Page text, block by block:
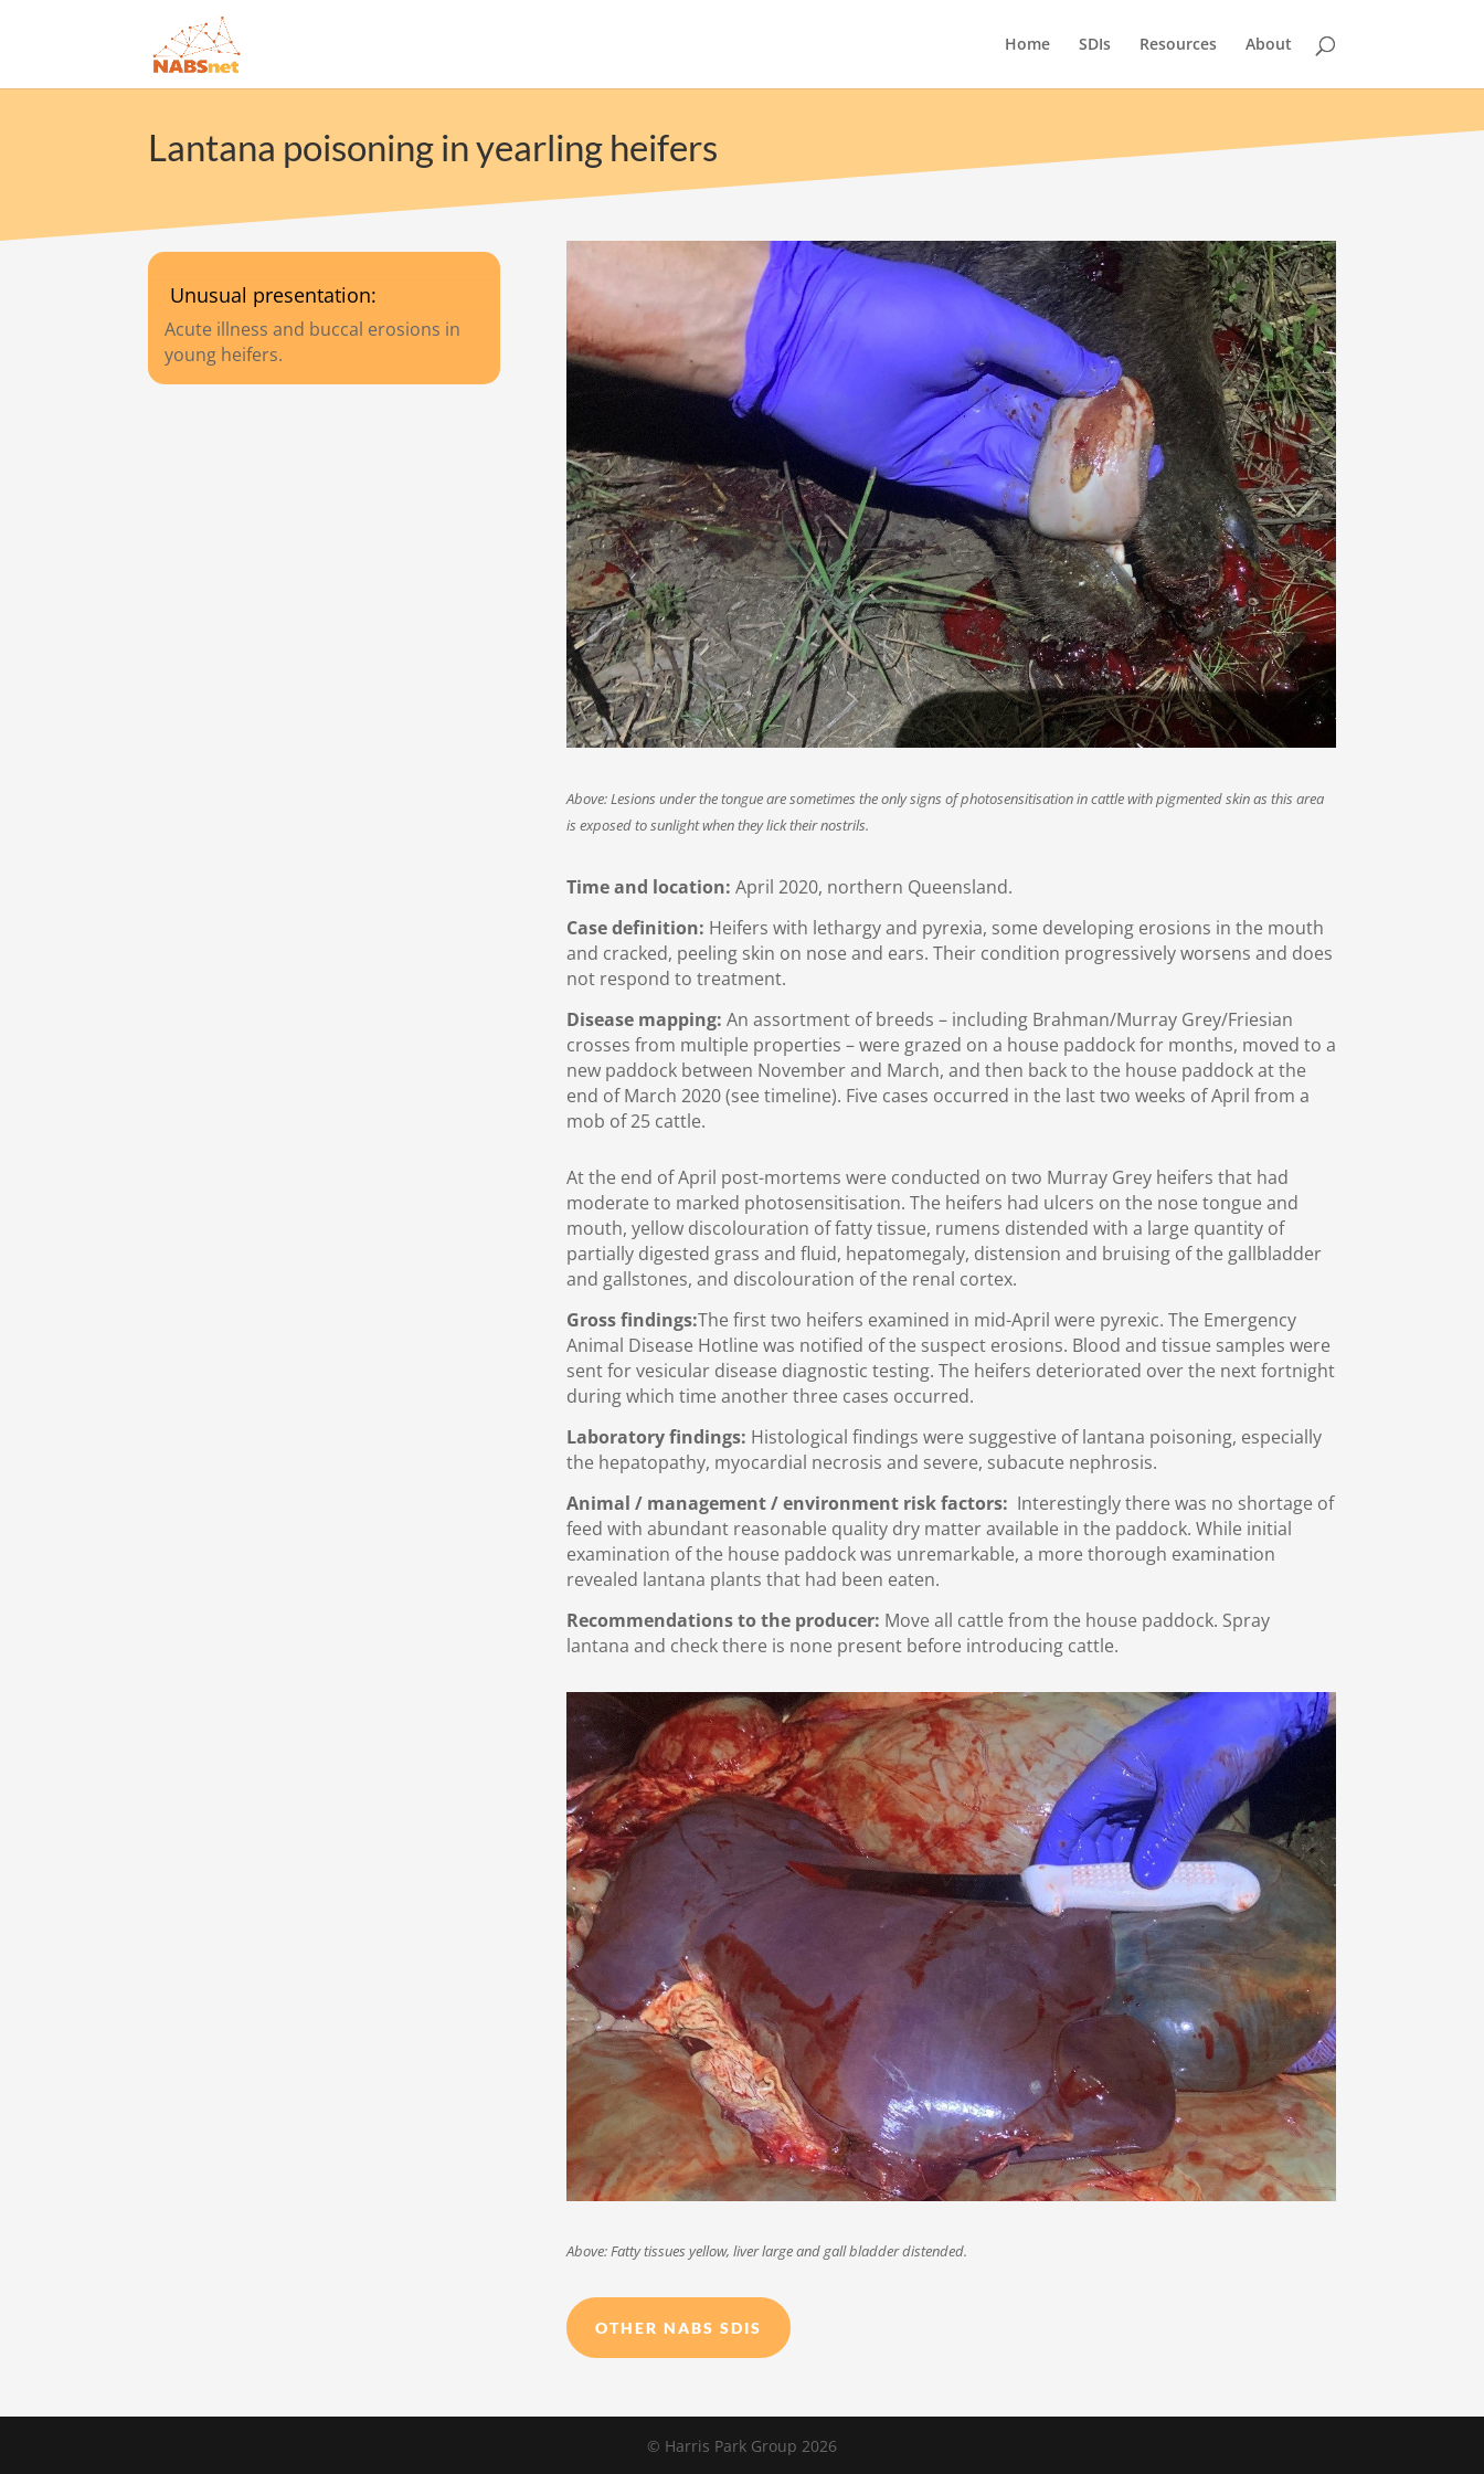
Home SDIs Resources About
Lantana poisoning in yearling heifers
Unusual presentation:
Acute illness and buccal erosions in
young heifers.
Above: Lesions under the tongue are sometimes the only signs of photosensitisation in cattle with pigmented skin as this area
is exposed to sunlight when they lick their nostrils.
Time and location: April 2020, northern Queensland.
Case definition: Heifers with lethargy and pyrexia, some developing erosions in the mouth
and cracked, peeling skin on nose and ears. Their condition progressively worsens and does
not respond to treatment.
Disease mapping: An assortment of breeds – including Brahman/Murray Grey/Friesian
crosses from multiple properties – were grazed on a house paddock for months, moved to a
new paddock between November and March, and then back to the house paddock at the
end of March 2020 (see timeline). Five cases occurred in the last two weeks of April from a
mob of 25 cattle.
At the end of April post-mortems were conducted on two Murray Grey heifers that had
moderate to marked photosensitisation. The heifers had ulcers on the nose tongue and
mouth, yellow discolouration of fatty tissue, rumens distended with a large quantity of
partially digested grass and fluid, hepatomegaly, distension and bruising of the gallbladder
and gallstones, and discolouration of the renal cortex.
Gross findings:The first two heifers examined in mid-April were pyrexic. The Emergency
Animal Disease Hotline was notified of the suspect erosions. Blood and tissue samples were
sent for vesicular disease diagnostic testing. The heifers deteriorated over the next fortnight
during which time another three cases occurred.
Laboratory findings: Histological findings were suggestive of lantana poisoning, especially
the hepatopathy, myocardial necrosis and severe, subacute nephrosis.
Animal / management / environment risk factors: Interestingly there was no shortage of
feed with abundant reasonable quality dry matter available in the paddock. While initial
examination of the house paddock was unremarkable, a more thorough examination
revealed lantana plants that had been eaten.
Recommendations to the producer: Move all cattle from the house paddock. Spray
lantana and check there is none present before introducing cattle.
Above: Fatty tissues yellow, liver large and gall bladder distended.
OTHER NABS SDIS
© Harris Park Group 2026